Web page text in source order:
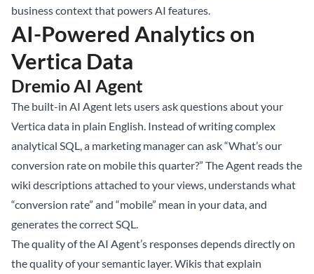
business context that powers AI features.
AI-Powered Analytics on
Vertica Data
Dremio AI Agent
The built-in AI Agent lets users ask questions about your
Vertica data in plain English. Instead of writing complex
analytical SQL, a marketing manager can ask “What’s our
conversion rate on mobile this quarter?” The Agent reads the
wiki descriptions attached to your views, understands what
“conversion rate” and “mobile” mean in your data, and
generates the correct SQL.
The quality of the AI Agent’s responses depends directly on
the quality of your semantic layer. Wikis that explain